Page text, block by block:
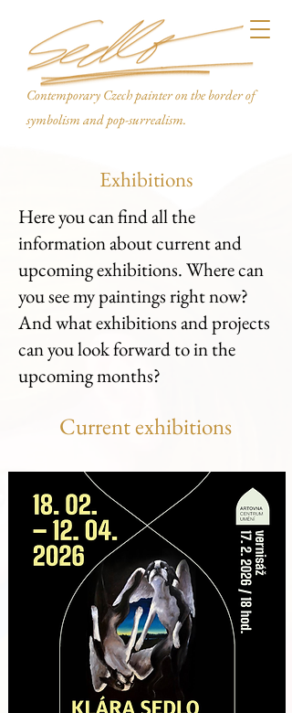
Contemporary Czech painter on the border of
symbolism and pop-surrealism.
Exhibitions
Here you can find all the
information about current and
upcoming exhibitions. Where can
you see my paintings right now?
And what exhibitions and projects
can you look forward to in the
upcoming months?
Current exhibitions